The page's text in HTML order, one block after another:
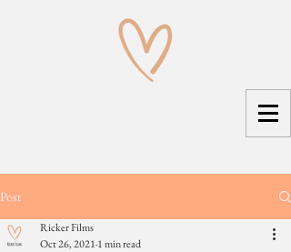
Post
Ricker Films
Oct 26, 2021 1 min read